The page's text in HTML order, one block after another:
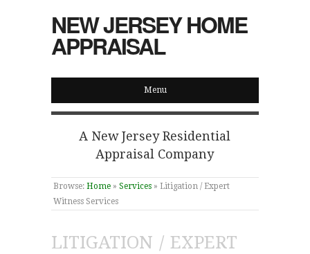
NEW JERSEY HOME
APPRAISAL
Menu
A New Jersey Residential
Appraisal Company
Browse: Home » Services » Litigation / Expert
Witness Services
LITIGATION / EXPERT